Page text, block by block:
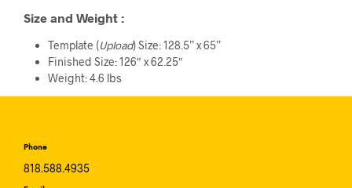
Size and Weight :
Template (Upload) Size: 128.5” x 65”
Finished Size: 126″ x 62.25″
Weight: 4.6 lbs
Phone
818.588.4935